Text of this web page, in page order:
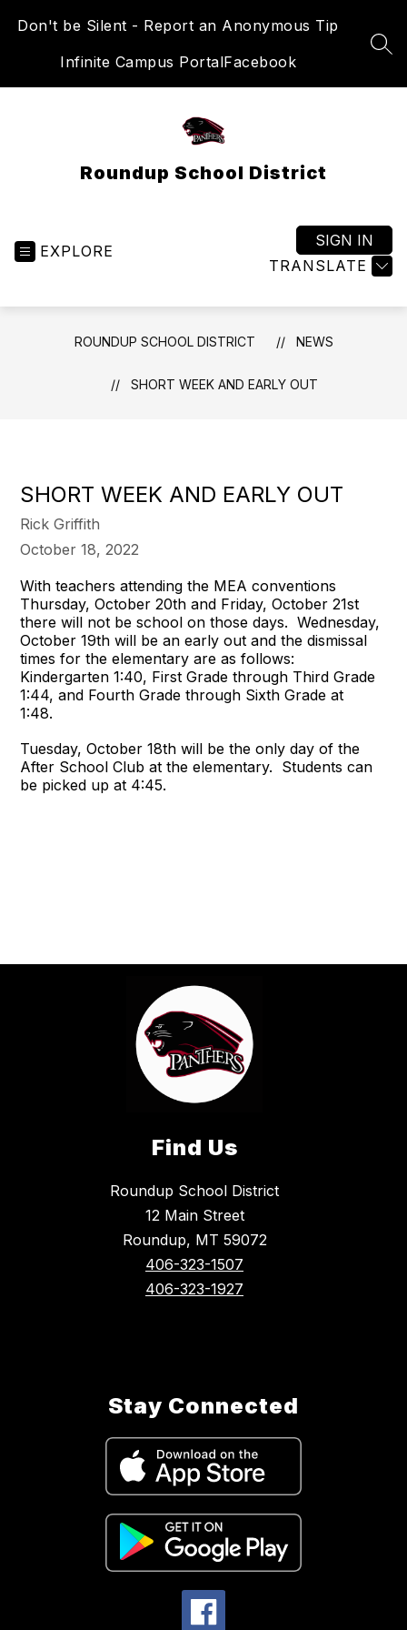
Don't be Silent - Report an Anonymous Tip
Infinite Campus PortalFacebook
Roundup School District
EXPLORE
TRANSLATE
SIGN IN
ROUNDUP SCHOOL DISTRICT NEWS
SHORT WEEK AND EARLY OUT
SHORT WEEK AND EARLY OUT
Rick Griffith
October 18, 2022
With teachers attending the MEA conventions
Thursday, October 20th and Friday, October 21st
there will not be school on those days. Wednesday,
October 19th will be an early out and the dismissal
times for the elementary are as follows:
Kindergarten 1:40, First Grade through Third Grade
1:44, and Fourth Grade through Sixth Grade at
1:48.
Tuesday, October 18th will be the only day of the
After School Club at the elementary. Students can
be picked up at 4:45.
Find Us
Roundup School District
12 Main Street
Roundup, MT 59072
406-323-1507
406-323-1927
Stay Connected